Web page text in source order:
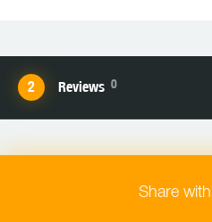
Reviews 0
Share